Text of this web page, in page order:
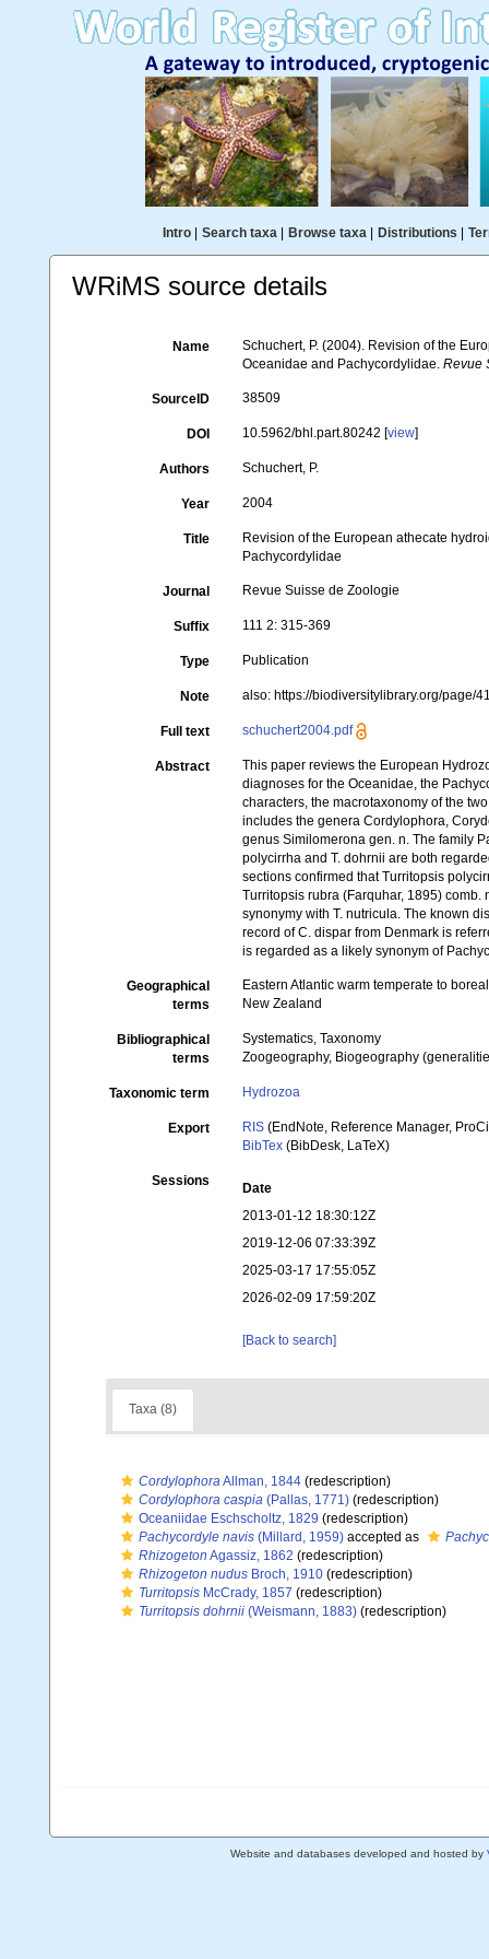
Intro| Search taxa| Browse taxa| Distributions
WRiMS source details
Name
Schuchert, P. (2004). Revision of the
Oceanidae and Pachycordylidae.Revue
SourceID 38509
DOI 10.5962/bhl.part.80242 [view]
Authors Schuchert, P.
Year 2004
Title
Revision of the European athecate
Pachycordylidae
Journal Revue Suisse de Zoologie
Suffix 111 2: 315-369
Type Publication
Note also: https://biodiversitylibrary.org/page/
Full text schuchert2004.pdf
Abstract
This paper reviews the European
diagnoses for the Oceanidae, the
characters, the macrotaxonomy of the
includes the genera Cordylophora,
genus Similomerona gen. n. The family
polycirrha and T. dohrnii are both
sections confirmed that Turritopsis
Turritopsis rubra (Farquhar, 1895)
synonymy with T. nutricula. The known
record of C. dispar from Denmark is
is regarded as a likely synonym of
Geographical
terms
Eastern Atlantic warm temperate to boreal
New Zealand
Bibliographical
terms
Systematics, Taxonomy
Zoogeography, Biogeography
Taxonomic term Hydrozoa
Export RIS (EndNote, Reference Manager,
BibTex (BibDesk, LaTeX)
Sessions
Date
2013-01-12 18:30:12Z
2019-12-06 07:33:39Z
2025-03-17 17:55:05Z
2026-02-09 17:59:20Z
[Back to search]
Taxa (8)
CordylophoraAllman, 1844 (redescription)
Cordylophora caspia (Pallas, 1771) (redescription)
Oceaniidae Eschscholtz, 1829 (redescription)
Pachycordyle navis (Millard, 1959) accepted as
Rhizogeton Agassiz, 1862 (redescription)
Rhizogeton nudus Broch, 1910 (redescription)
Turritopsis McCrady, 1857 (redescription)
Turritopsis dohrnii (Weismann, 1883) (redescription)
Website and databases developed and hosted by